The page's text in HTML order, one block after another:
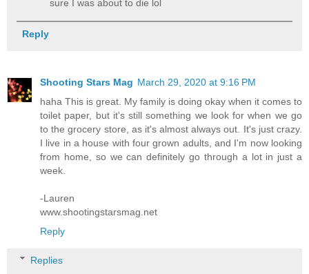
sure I was about to die lol
Reply
Shooting Stars Mag March 29, 2020 at 9:16 PM
haha This is great. My family is doing okay when it comes to
toilet paper, but it's still something we look for when we go
to the grocery store, as it's almost always out. It's just crazy.
I live in a house with four grown adults, and I'm now looking
from home, so we can definitely go through a lot in just a
week.
-Lauren
www.shootingstarsmag.net
Reply
Replies